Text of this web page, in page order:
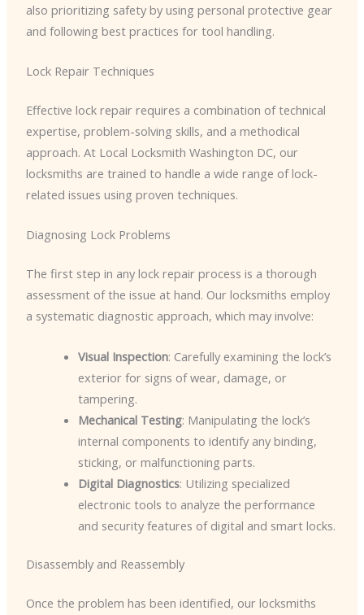
also prioritizing safety by using personal protective gear
and following best practices for tool handling.
Lock Repair Techniques
Effective lock repair requires a combination of technical
expertise, problem-solving skills, and a methodical
approach. At Local Locksmith Washington DC, our
locksmiths are trained to handle a wide range of lock-
related issues using proven techniques.
Diagnosing Lock Problems
The first step in any lock repair process is a thorough
assessment of the issue at hand. Our locksmiths employ
a systematic diagnostic approach, which may involve:
Visual Inspection: Carefully examining the lock’s
exterior for signs of wear, damage, or
tampering.
Mechanical Testing: Manipulating the lock’s
internal components to identify any binding,
sticking, or malfunctioning parts.
Digital Diagnostics: Utilizing specialized
electronic tools to analyze the performance
and security features of digital and smart locks.
Disassembly and Reassembly
Once the problem has been identified, our locksmiths